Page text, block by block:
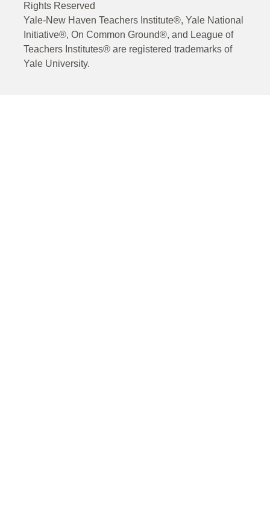
Rights Reserved
Yale-New Haven Teachers Institute®, Yale National
Initiative®, On Common Ground®, and League of
Teachers Institutes® are registered trademarks of
Yale University.